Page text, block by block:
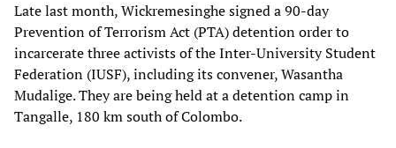
Late last month, Wickremesinghe signed a 90-day
Prevention of Terrorism Act (PTA) detention order to
incarcerate three activists of the Inter-University Student
Federation (IUSF), including its convener, Wasantha
Mudalige. They are being held at a detention camp in
Tangalle, 180 km south of Colombo.